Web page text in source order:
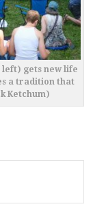
left) gets new life
a tradition that
Ketchum)